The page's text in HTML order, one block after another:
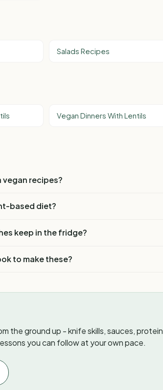
Salads Recipes
Vegan Dinners With Lentils
vegan recipes?
based diet?
keep in the fridge?
to make these?
the ground up - knife skills, sauces, protein
you can follow at your own pace.